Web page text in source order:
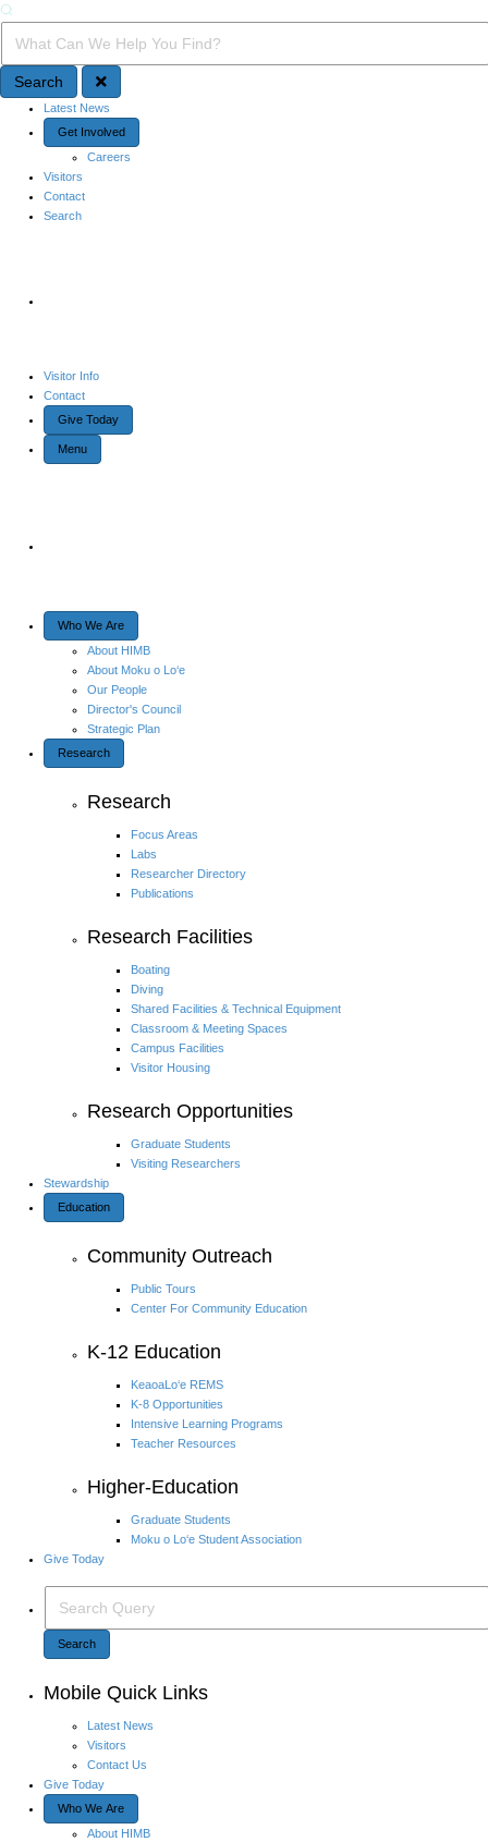
Search
Search
Quick Access
Latest News
Get Involved
Careers
Visitors
Contact
Search
Visitor Info
Contact
Give Today
Menu
Who We Are
About HIMB
About Moku o Lo‘e
Our People
Director's Council
Strategic Plan
Research
Research
Focus Areas
Labs
Researcher Directory
Publications
Research Facilities
Boating
Diving
Shared Facilities & Technical Equipment
Classroom & Meeting Spaces
Campus Facilities
Visitor Housing
Research Opportunities
Graduate Students
Visiting Researchers
Stewardship
Education
Community Outreach
Public Tours
Center For Community Education
K-12 Education
KeaoaLo‘e REMS
K-8 Opportunities
Intensive Learning Programs
Teacher Resources
Higher-Education
Graduate Students
Moku o Lo‘e Student Association
Give Today
Search
Mobile Quick Links
Latest News
Visitors
Contact Us
Give Today
Who We Are
About HIMB